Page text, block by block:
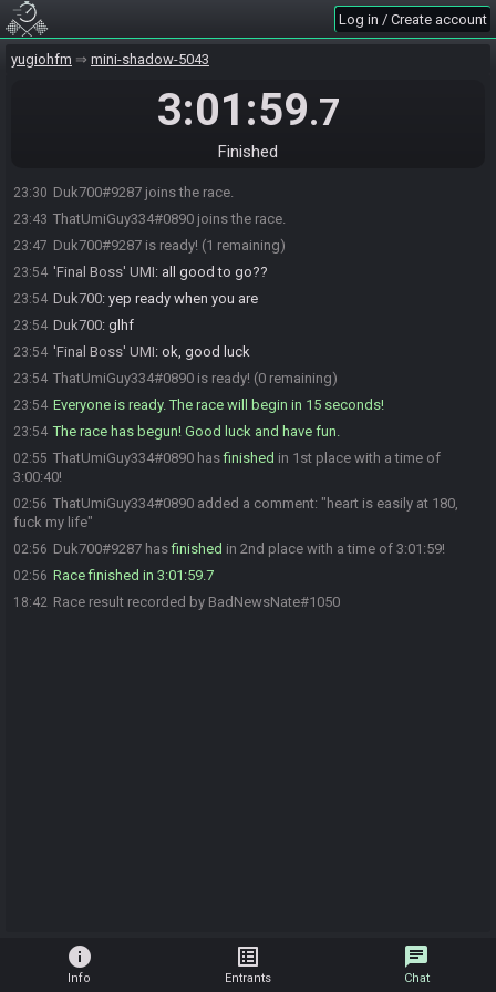
Log in / Create account
yugiohfm mini-shadow-5043
3:01:59.7
Finished
23:30 Duk700#9287 joins the race.
23:43 ThatUmiGuy334#0890 joins the race.
23:47 Duk700#9287 is ready! (1 remaining)
23:54 'Final Boss' UMI: all good to go??
23:54 Duk700: yep ready when you are
23:54 Duk700: glhf
23:54 'Final Boss' UMI: ok, good luck
23:54 ThatUmiGuy334#0890 is ready! (0 remaining)
23:54 Everyone is ready. The race will begin in 15 seconds!
23:54 The race has begun! Good luck and have fun.
02:55 ThatUmiGuy334#0890 hasfinished in 1st place with a time of
3:00:40!
02:56 ThatUmiGuy334#0890 added a comment: "heart is easily at 180,
fuck my life"
02:56 Duk700#9287 hasfinished in 2nd place with a time of 3:01:59!
02:56 Race finished in 3:01:59.7
18:42 Race result recorded by BadNewsNate#1050
info
Info
list_alt
Entrants
chat
Chat